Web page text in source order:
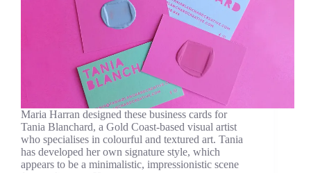
Maria Harran designed these business cards for
Tania Blanchard, a Gold Coast-based visual artist
who specialises in colourful and textured art. Tania
has developed her own signature style, which
appears to be a minimalistic, impressionistic scene